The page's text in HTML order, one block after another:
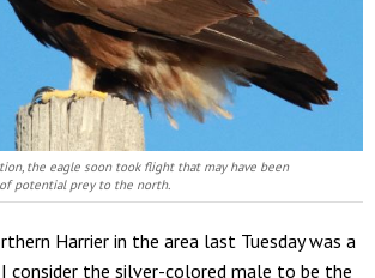
the eagle soon took flight that may have been
potential prey to the north.
Harrier in the area last Tuesday was a
consider the silver-colored male to be the